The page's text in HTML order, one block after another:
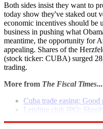
Both sides insist they want to
today show they've staked out
economic incentives should
business in pushing what
meantime, the opportunity for
appealing. Shares of the
(stock ticker: CUBA) surged
trading.
More from The Fiscal Times...
Cuba trade easing:
Lending club IPO: